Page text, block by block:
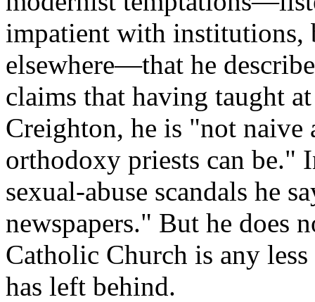
impatient with institutions,
elsewhere—that he
claims that having taught
Creighton, he is "not naive
orthodoxy priests can be."
sexual-abuse scandals he
newspapers." But he does
Catholic Church is any
has left behind.